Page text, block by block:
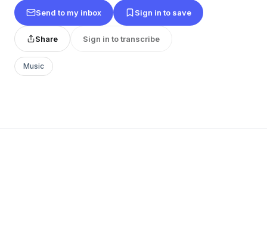
Send to my inbox Sign in to save
Share Sign in to transcribe
Music